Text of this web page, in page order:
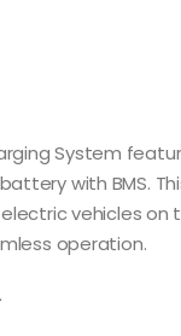
System
with BMS.
vehicles
operation.